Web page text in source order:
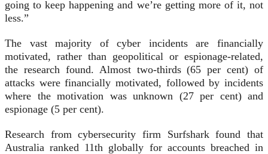
going to keep happening and we’re getting more of it, not
less.”
The vast majority of cyber incidents are financially
motivated, rather than geopolitical or espionage-related,
the research found. Almost two-thirds (65 per cent) of
attacks were financially motivated, followed by incidents
where the motivation was unknown (27 per cent) and
espionage (5 per cent).
Research from cybersecurity firm Surfshark found that
Australia ranked 11th globally for accounts breached in